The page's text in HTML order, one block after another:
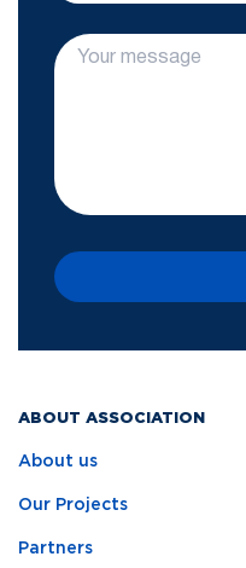
ABOUT ASSOCIATION
About us
Our Projects
Partners